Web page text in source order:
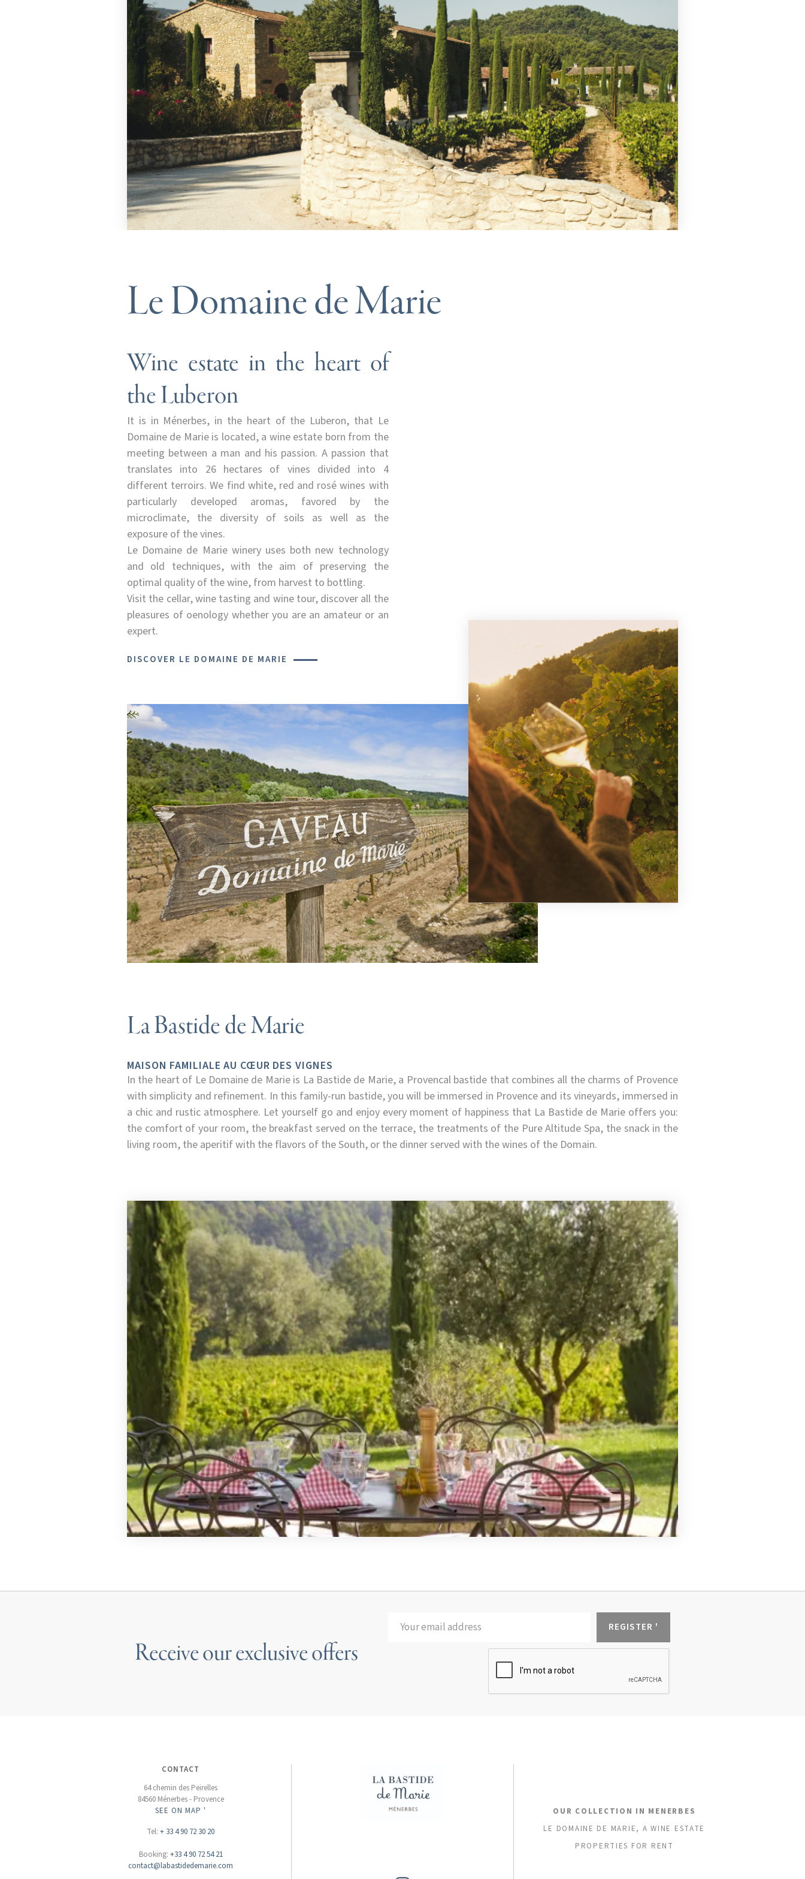
Le Domaine de Marie
Wine estate in the heart of
the Luberon
It is in Ménerbes, in the heart of the Luberon, that Le
Domaine de Marie is located, a wine estate born from the
meeting between a man and his passion. A passion that
translates into 26 hectares of vines divided into 4
different terroirs. We find white, red and rosé wines with
particularly developed aromas, favored by the
microclimate, the diversity of soils as well as the
exposure of the vines.
Le Domaine de Marie winery uses both new technology
and old techniques, with the aim of preserving the
optimal quality of the wine, from harvest to bottling.
Visit the cellar, wine tasting and wine tour, discover all the
pleasures of oenology whether you are an amateur or an
expert.
DISCOVER LE DOMAINE DE MARIE
La Bastide de Marie
MAISON FAMILIALE AU CŒUR DES VIGNES
In the heart of Le Domaine de Marie is La Bastide de Marie, a Provencal bastide that combines all the charms of Provence
with simplicity and refinement. In this family-run bastide, you will be immersed in Provence and its vineyards, immersed in
a chic and rustic atmosphere. Let yourself go and enjoy every moment of happiness that La Bastide de Marie offers you:
the comfort of your room, the breakfast served on the terrace, the treatments of the Pure Altitude Spa, the snack in the
living room, the aperitif with the flavors of the South, or the dinner served with the wines of the Domain.
Receive our exclusive offers
CONTACT
64 chemin des Peirelles
84560 Ménerbes - Provence
SEE ON MAP '
Tel:+ 33 4 90 72 30 20
Booking: +33 4 90 72 54 21
contact@labastidedemarie.com
OUR COLLECTION IN MENERBES
LE DOMAINE DE MARIE, A WINE ESTATE
PROPERTIES FOR RENT